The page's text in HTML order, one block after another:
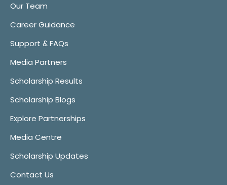
Our Team
Career Guidance
Support & FAQs
Media Partners
Scholarship Results
Scholarship Blogs
Explore Partnerships
Media Centre
Scholarship Updates
Contact Us